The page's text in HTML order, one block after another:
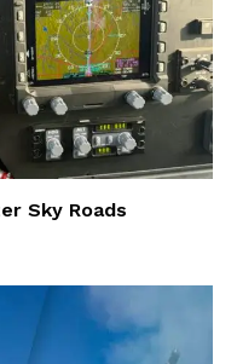
Sky Roads